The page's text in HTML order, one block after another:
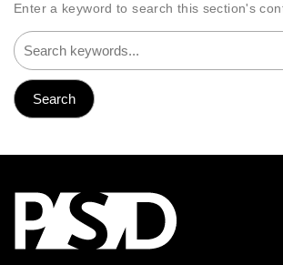
Enter a keyword to search this section's